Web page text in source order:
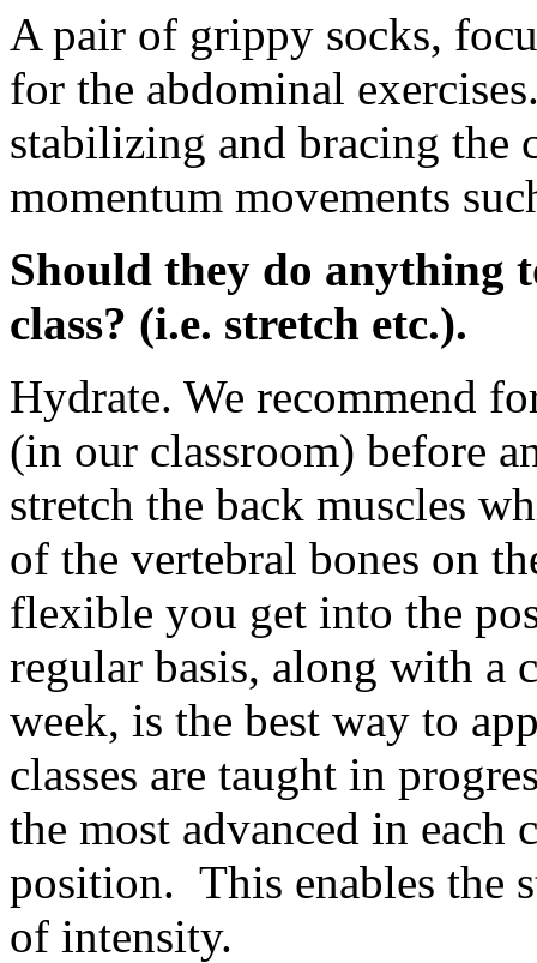
A pair of grippy socks,
for the abdominal
stabilizing and bracing the
momentum movements
Should they do anything
class? (i.e. stretch etc.).
Hydrate. We recommend
(in our classroom) before
stretch the back muscles
of the vertebral bones on
flexible you get into the
regular basis, along with a
week, is the best way to
classes are taught in
the most advanced in each
position. This enables the
of intensity.